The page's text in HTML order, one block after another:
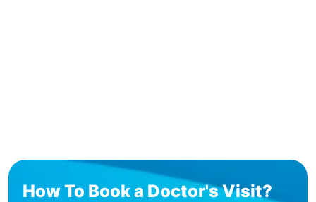
How To Book a Doctor's Visit?